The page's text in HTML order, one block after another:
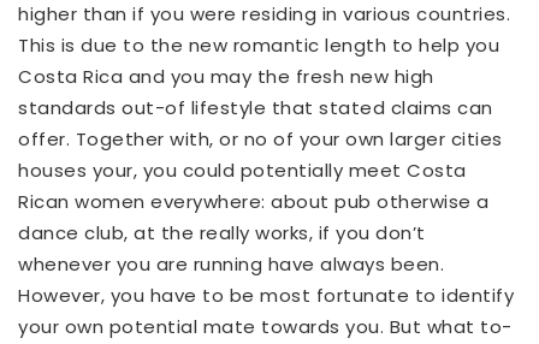
higher than if you were residing in various countries.
This is due to the new romantic length to help you
Costa Rica and you may the fresh new high
standards out-of lifestyle that stated claims can
offer. Together with, or no of your own larger cities
houses your, you could potentially meet Costa
Rican women everywhere: about pub otherwise a
dance club, at the really works, if you don’t
whenever you are running have always been.
However, you have to be most fortunate to identify
your own potential mate towards you. But what to-